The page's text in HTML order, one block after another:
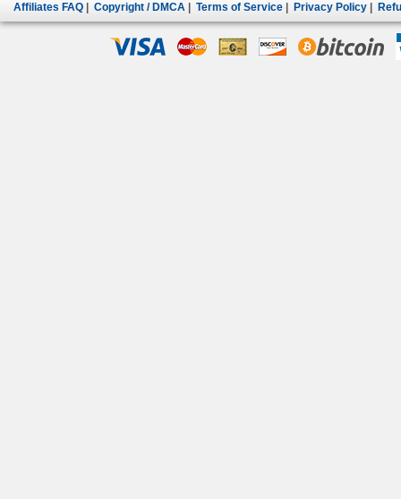
Affiliates FAQ Copyright / DMCA Terms of Service Privacy Policy